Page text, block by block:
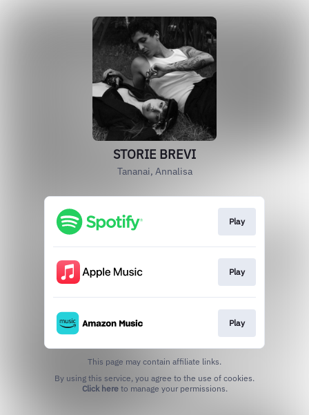
STORIE BREVI
Tananai, Annalisa
Play
Play
Play
This page may contain affiliate links.
Click hereto manage your permissions.